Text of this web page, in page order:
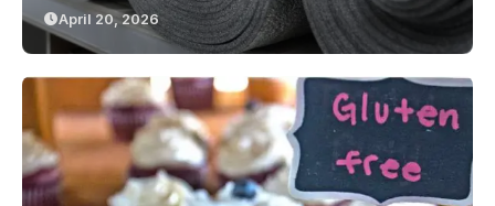
April 20, 2026